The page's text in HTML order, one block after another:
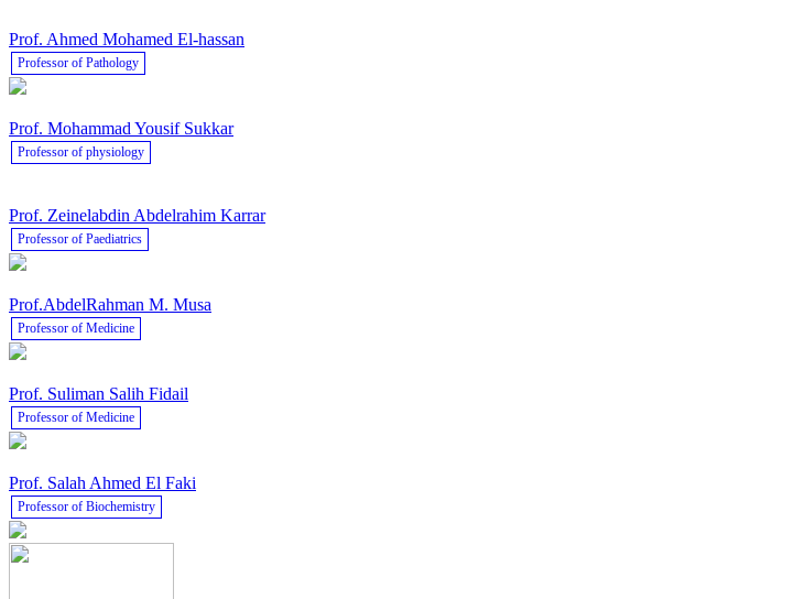
Prof. Ahmed Mohamed El-hassan
Professor of Pathology
Prof. Mohammad Yousif Sukkar
Professor of physiology
Prof. Zeinelabdin Abdelrahim Karrar
Professor of Paediatrics
Prof.AbdelRahman M. Musa
Professor of Medicine
Prof. Suliman Salih Fidail
Professor of Medicine
Prof. Salah Ahmed El Faki
Professor of Biochemistry